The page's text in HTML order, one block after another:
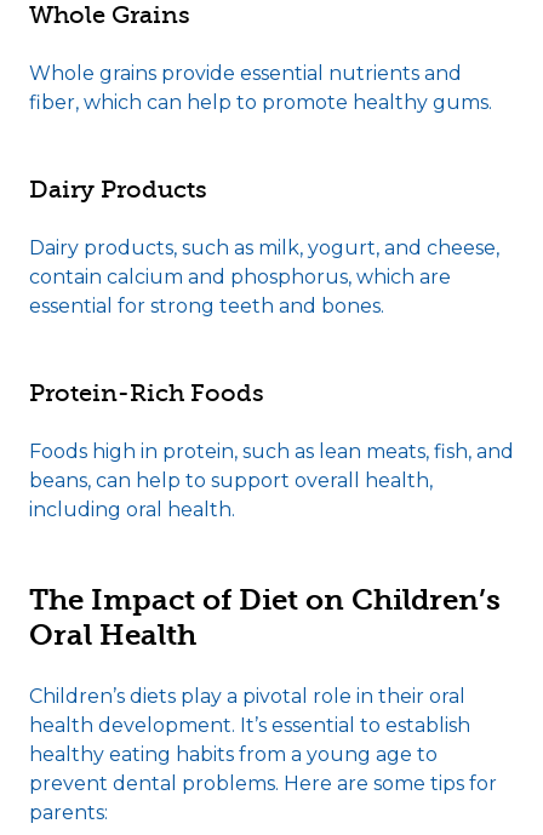
Whole Grains
Whole grains provide essential nutrients and
fiber, which can help to promote healthy gums.
Dairy Products
Dairy products, such as milk, yogurt, and cheese,
contain calcium and phosphorus, which are
essential for strong teeth and bones.
Protein-Rich Foods
Foods high in protein, such as lean meats, fish, and
beans, can help to support overall health,
including oral health.
The Impact of Diet on Children’s
Oral Health
Children’s diets play a pivotal role in their oral
health development. It’s essential to establish
healthy eating habits from a young age to
prevent dental problems. Here are some tips for
parents: